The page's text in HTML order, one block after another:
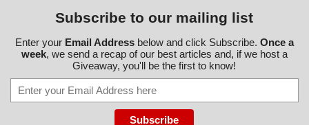
Subscribe to our mailing list
Enter your Email Addressbelow and click Subscribe. Once a
week, we send a recap of our best articles and, if we host a
Giveaway, you'll be the first to know!